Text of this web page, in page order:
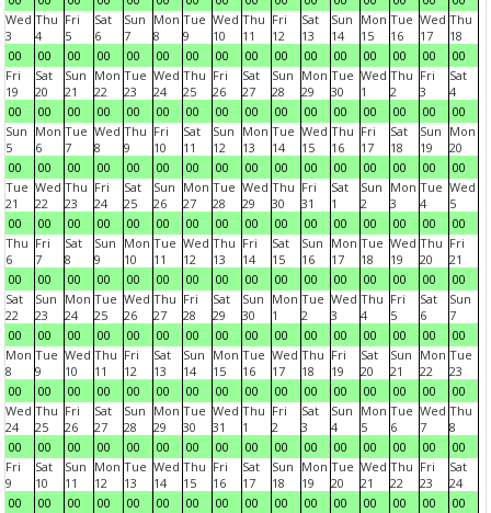
Wed
3
00
Thu
4
00
Fri
5
00
Sat
6
00
Sun
7
00
Mon
8
00
Tue
9
00
Wed
10
00
Thu
11
00
Fri
12
00
Sat
13
00
Sun
14
00
Mon
15
00
Tue
16
00
Wed
17
00
Thu
18
00
Fri
19
00
Sat
20
00
Sun
21
00
Mon
22
00
Tue
23
00
Wed
24
00
Thu
25
00
Fri
26
00
Sat
27
00
Sun
28
00
Mon
29
00
Tue
30
00
Wed
1
00
Thu
2
00
Fri
3
00
Sat
4
00
Sun
5
00
Mon
6
00
Tue
7
00
Wed
8
00
Thu
9
00
Fri
10
00
Sat
11
00
Sun
12
00
Mon
13
00
Tue
14
00
Wed
15
00
Thu
16
00
Fri
17
00
Sat
18
00
Sun
19
00
Mon
20
00
Tue
21
00
Wed
22
00
Thu
23
00
Fri
24
00
Sat
25
00
Sun
26
00
Mon
27
00
Tue
28
00
Wed
29
00
Thu
30
00
Fri
31
00
Sat
1
00
Sun
2
00
Mon
3
00
Tue
4
00
Wed
5
00
Thu
6
00
Fri
7
00
Sat
8
00
Sun
9
00
Mon
10
00
Tue
11
00
Wed
12
00
Thu
13
00
Fri
14
00
Sat
15
00
Sun
16
00
Mon
17
00
Tue
18
00
Wed
19
00
Thu
20
00
Fri
21
00
Sat
22
00
Sun
23
00
Mon
24
00
Tue
25
00
Wed
26
00
Thu
27
00
Fri
28
00
Sat
29
00
Sun
30
00
Mon
1
00
Tue
2
00
Wed
3
00
Thu
4
00
Fri
5
00
Sat
6
00
Sun
7
00
Mon
8
00
Tue
9
00
Wed
10
00
Thu
11
00
Fri
12
00
Sat
13
00
Sun
14
00
Mon
15
00
Tue
16
00
Wed
17
00
Thu
18
00
Fri
19
00
Sat
20
00
Sun
21
00
Mon
22
00
Tue
23
00
Wed
24
00
Thu
25
00
Fri
26
00
Sat
27
00
Sun
28
00
Mon
29
00
Tue
30
00
Wed
31
00
Thu
1
00
Fri
2
00
Sat
3
00
Sun
4
00
Mon
5
00
Tue
6
00
Wed
7
00
Thu
8
00
Fri
9
00
Sat
10
00
Sun
11
00
Mon
12
00
Tue
13
00
Wed
14
00
Thu
15
00
Fri
16
00
Sat
17
00
Sun
18
00
Mon
19
00
Tue
20
00
Wed
21
00
Thu
22
00
Fri
23
00
Sat
24
00